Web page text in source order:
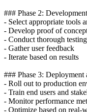
### Phase 2:
- Select appropriate tools
- Develop proof of
- Conduct thorough testing
- Gather user feedback
- Iterate based on results
### Phase 3: Deployment
- Roll out to production
- Train end users and
- Monitor performance
- Optimize based on real-